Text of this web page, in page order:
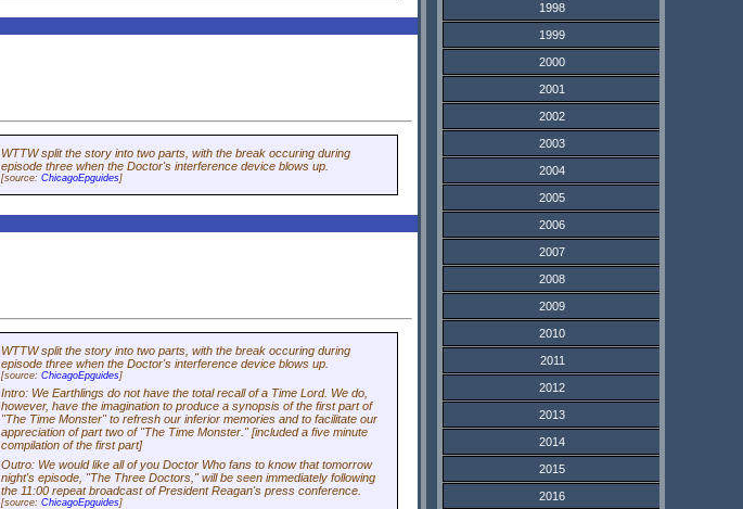
WTTW split the story into two parts, with the break occuring during
episode three when the Doctor's interference device blows up.
[source: ChicagoEpguides]
WTTW split the story into two parts, with the break occuring during
episode three when the Doctor's interference device blows up.
[source: ChicagoEpguides]
Intro: We Earthlings do not have the total recall of a Time Lord. We do,
however, have the imagination to produce a synopsis of the first part of
"The Time Monster" to refresh our inferior memories and to facilitate our
appreciation of part two of "The Time Monster." [included a five minute
compilation of the first part]
Outro: We would like all of you Doctor Who fans to know that tomorrow
night's episode, "The Three Doctors," will be seen immediately following
the 11:00 repeat broadcast of President Reagan's press conference.
[source: ChicagoEpguides]
1998
1999
2000
2001
2002
2003
2004
2005
2006
2007
2008
2009
2010
2011
2012
2013
2014
2015
2016